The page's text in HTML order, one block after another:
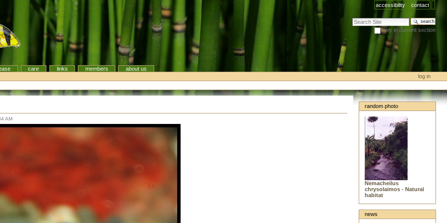
accessibility contact
search site
only in current section
advanced search…
care links members
about us
log in
AM
random photo
Nemacheilus
chrysolaimos - Natural
habitat
news